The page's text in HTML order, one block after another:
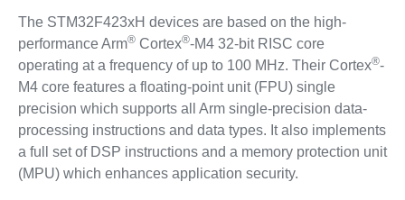
The STM32F423xH devices are based on the high-
performance Arm®Cortex®-M4 32-bit RISC core
operating at a frequency of up to 100 MHz. Their Cortex®-
M4 core features a floating-point unit (FPU) single
precision which supports all Arm single-precision data-
processing instructions and data types. It also implements
a full set of DSP instructions and a memory protection unit
(MPU) which enhances application security.